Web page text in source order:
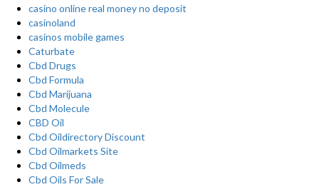
casino online real money no deposit
casinoland
casinos mobile games
Caturbate
Cbd Drugs
Cbd Formula
Cbd Marijuana
Cbd Molecule
CBD Oil
Cbd Oildirectory Discount
Cbd Oilmarkets Site
Cbd Oilmeds
Cbd Oils For Sale